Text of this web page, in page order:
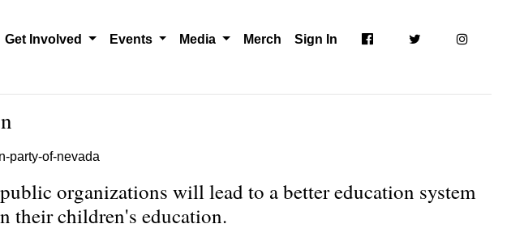
Get Involved Events Media Merch Sign In
organizations will lead to a better education system
their children's education.